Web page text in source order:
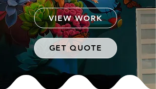
VIEW WORK
GET QUOTE